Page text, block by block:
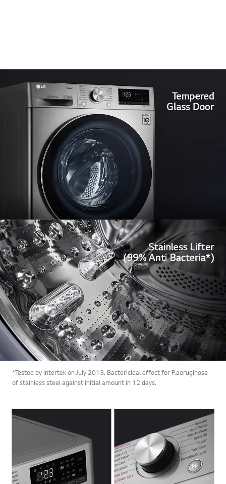
*Tested by Intertek on July 2013. Bactericidal effect for P.aeruginosa
of stainless steel against initial amount in 12 days.